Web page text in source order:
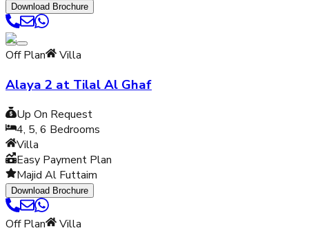
Download Brochure
Off Plan Villa
Alaya 2 at Tilal Al Ghaf
Up On Request
4, 5, 6 Bedrooms
Villa
Easy Payment Plan
Majid Al Futtaim
Download Brochure
Off Plan Villa